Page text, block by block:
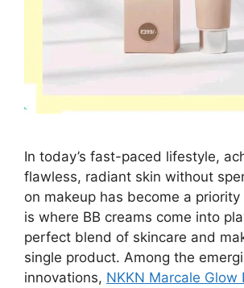
In today’s fast-paced lifestyle,
flawless, radiant skin without
on makeup has become a priority
is where BB creams come into
perfect blend of skincare and
single product. Among the
innovations, NKKN Marcale Glow